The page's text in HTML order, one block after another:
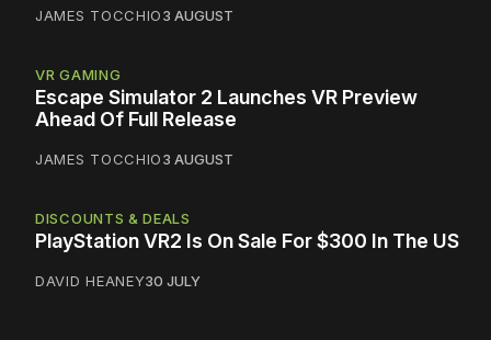
JAMES TOCCHIO3 AUGUST
VR GAMING
Escape Simulator 2 Launches VR Preview
Ahead Of Full Release
JAMES TOCCHIO3 AUGUST
DISCOUNTS & DEALS
PlayStation VR2 Is On Sale For $300 In The US
DAVID HEANEY30 JULY